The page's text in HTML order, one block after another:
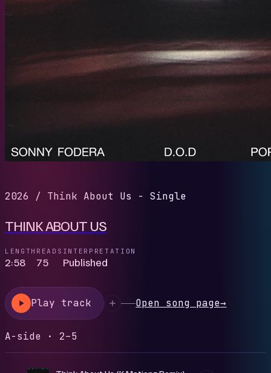
2026 / Think About Us - Single
THINK ABOUT US
LENGTH
2:58
READS
75
INTERPRETATION
Published
Play track Open song page→
A-side · 2–5